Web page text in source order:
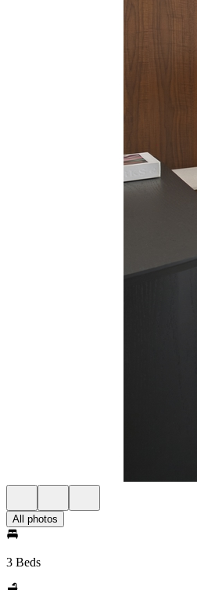
All photos
3 Beds